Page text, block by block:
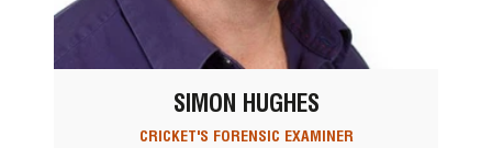
SIMON HUGHES
CRICKET'S FORENSIC EXAMINER